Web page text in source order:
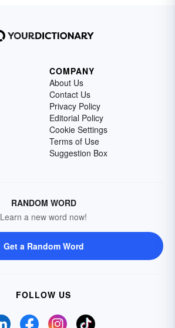
COMPANY
About Us
Contact Us
Privacy Policy
Editorial Policy
Cookie Settings
Terms of Use
Suggestion Box
RANDOM WORD
Learn a new word now!
Get a Random Word
FOLLOW US